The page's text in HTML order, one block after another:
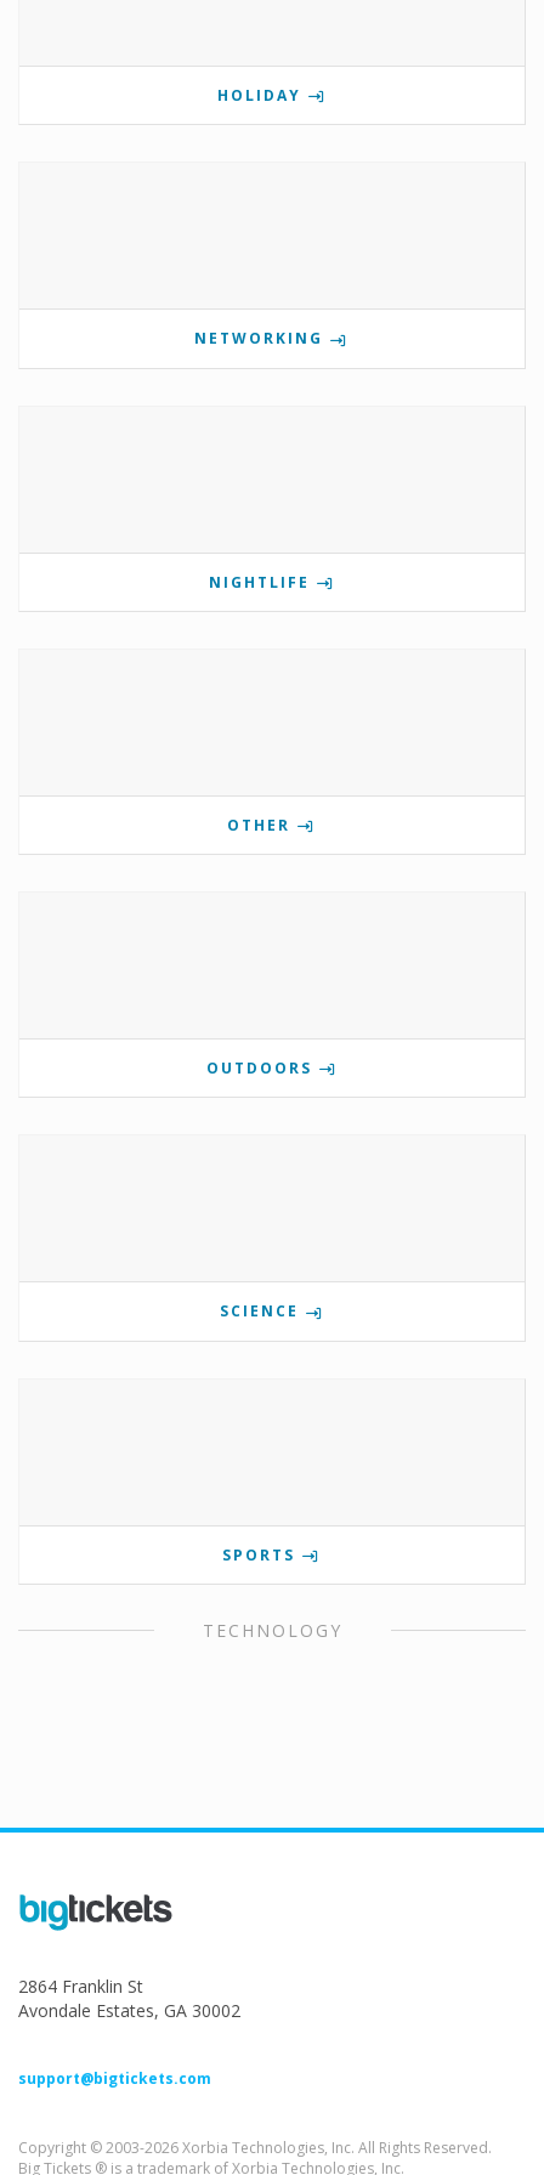
HOLIDAY
NETWORKING
NIGHTLIFE
OTHER
OUTDOORS
SCIENCE
SPORTS
TECHNOLOGY
2864 Franklin St
Avondale Estates, GA 30002
support@bigtickets.com
Copyright © 2003-2026 Xorbia Technologies, Inc. All Rights Reserved.
Big Tickets ® is a trademark of Xorbia Technologies, Inc.